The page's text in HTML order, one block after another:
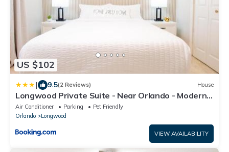
US $102
| 9.5(2 Reviews) House
Longwood Private Suite - Near Orlando - Modern,
Private Entrance, Fast WiFi
Air Conditioner Parking
Pet Friendly
Orlando
Longwood
VIEW AVAILABILITY